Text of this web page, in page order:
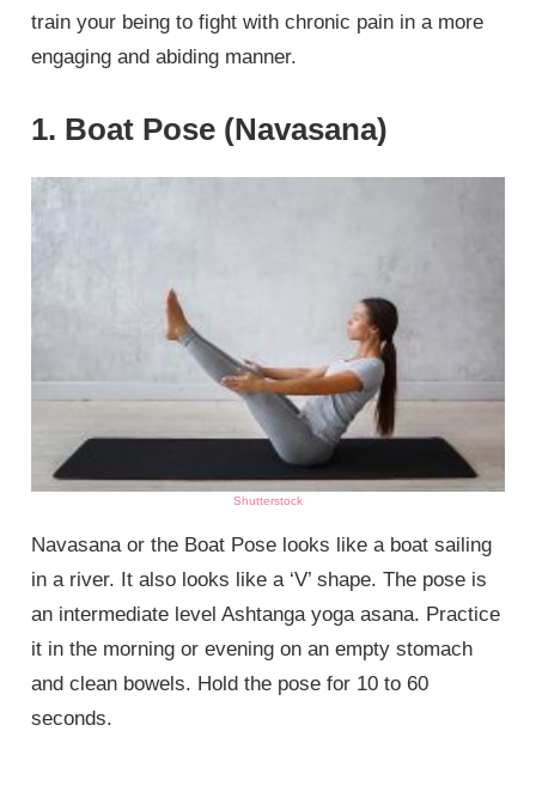
train your being to fight with chronic pain in a more
engaging and abiding manner.
1. Boat Pose (Navasana)
Shutterstock
Navasana or the Boat Pose looks like a boat sailing
in a river. It also looks like a ‘V’ shape. The pose is
an intermediate level Ashtanga yoga asana. Practice
it in the morning or evening on an empty stomach
and clean bowels. Hold the pose for 10 to 60
seconds.